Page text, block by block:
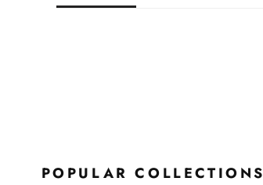
POPULAR COLLECTIONS